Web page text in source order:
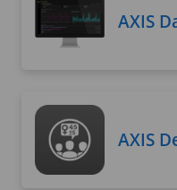
AXIS
AXIS